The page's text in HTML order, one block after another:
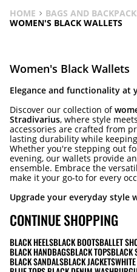
HOME BAGS AND
WOMEN'S BLACK WALLETS
Women's Black Wallets
Elegance and functionality at
Discover our collection of
Stradivarius, where style
accessories are crafted from
lasting durability while
Whether you're stepping out
evening, our wallets provide
ensemble. Embrace the
make it your go-to for every
Upgrade your everyday style
CONTINUE SHOPPING
BLACK HEELSBLACK BOOTSBALLET
BLACK HANDBAGSBLACK TOPSBLACK
BLACK SANDALSBLACK JACKETS